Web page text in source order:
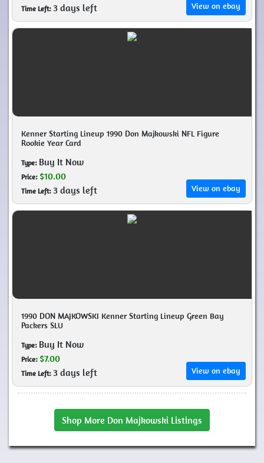
Time Left:3 days left View on ebay
Kenner Starting Lineup 1990 Don Majkowski NFL Figure
Rookie Year Card
Type:Buy It Now
Price: $10.00
Time Left:3 days left View on ebay
1990 DON MAJKOWSKI Kenner Starting Lineup Green Bay
Packers SLU
Type:Buy It Now
Price: $7.00
Time Left:3 days left View on ebay
Shop More Don Majkowski Listings